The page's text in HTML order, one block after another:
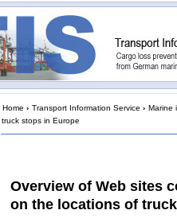
Home › Transport Information Service › Marine
truck stops in Europe
Overview of Web sites
on the locations of